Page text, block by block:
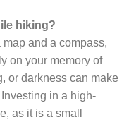
hiking?
and a compass,
on your memory of
or darkness can make
in a high-
as it is a small